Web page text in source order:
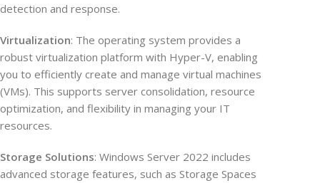
detection and response.
Virtualization: The operating system provides a
robust virtualization platform with Hyper-V, enabling
you to efficiently create and manage virtual machines
(VMs). This supports server consolidation, resource
optimization, and flexibility in managing your IT
resources.
Storage Solutions: Windows Server 2022 includes
advanced storage features, such as Storage Spaces